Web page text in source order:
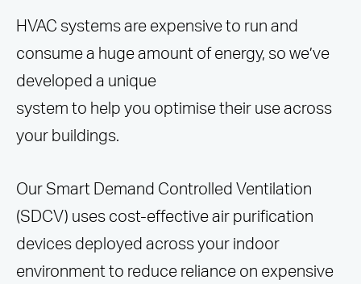
HVAC systems are expensive to run and
consume a huge amount of energy, so we’ve
developed a unique
system to help you optimise their use across
your buildings.
Our Smart Demand Controlled Ventilation
(SDCV) uses cost-effective air purification
devices deployed across your indoor
environment to reduce reliance on expensive